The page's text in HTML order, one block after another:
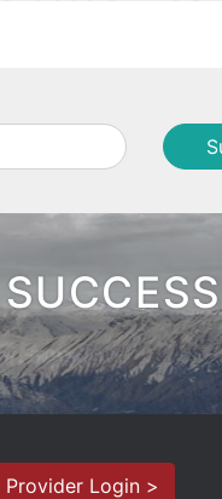
Provider Login >